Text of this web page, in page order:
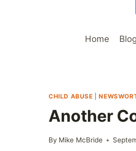
Home Blog
CHILD ABUSE |
Another
By Mike McBride